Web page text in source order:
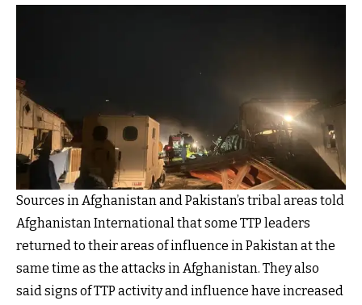
Sources in Afghanistan and Pakistan’s tribal areas told
Afghanistan International that some TTP leaders
returned to their areas of influence in Pakistan at the
same time as the attacks in Afghanistan. They also
said signs of TTP activity and influence have increased